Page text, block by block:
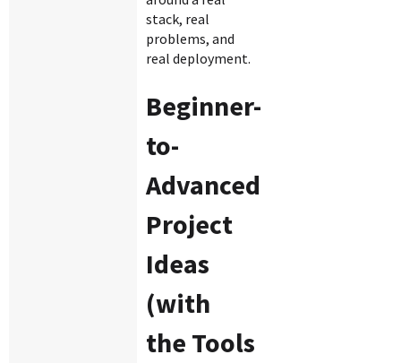
stack, real
problems, and
real deployment.
Beginner-
to-
Advanced
Project
Ideas
(with
the Tools